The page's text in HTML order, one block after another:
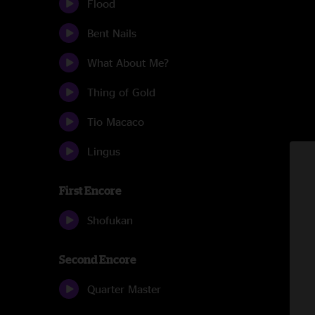
Flood
Bent Nails
What About Me?
Thing of Gold
Tio Macaco
Lingus
First Encore
Shofukan
Second Encore
Quarter Master